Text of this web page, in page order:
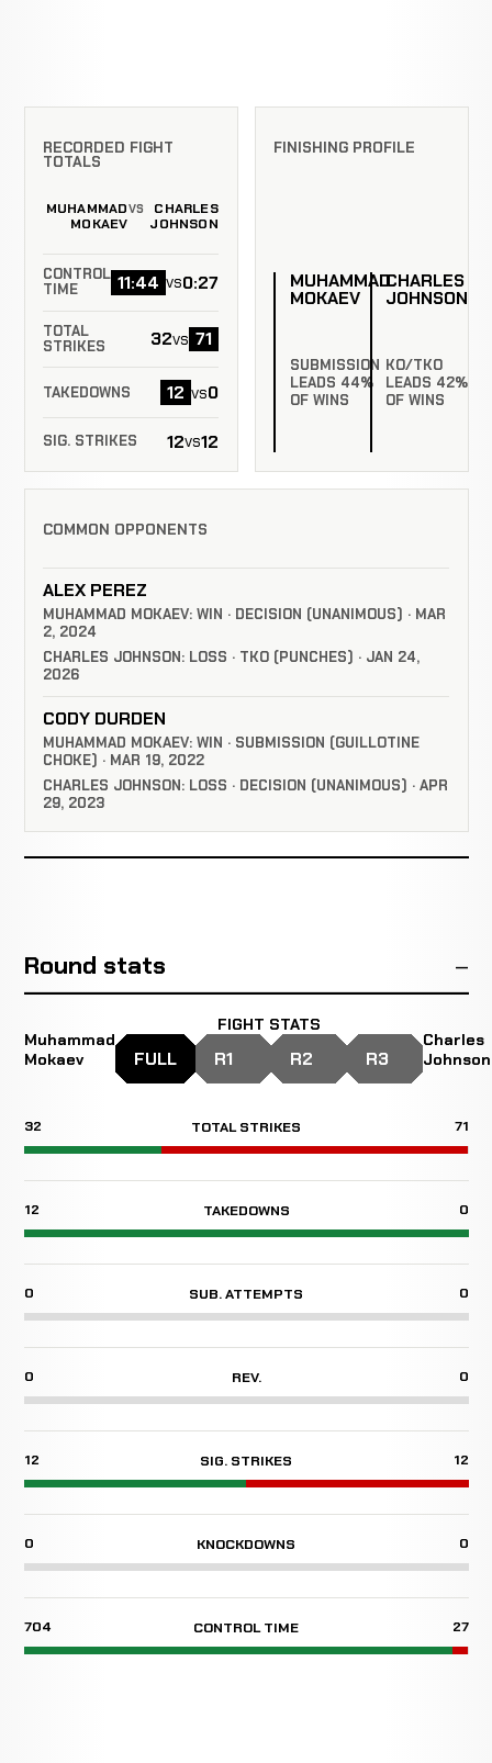
RECORDED FIGHT
TOTALS
MUHAMMAD
MOKAEV
VS
CHARLES
JOHNSON
CONTROL
TIME
11:44 vs0:27
TOTAL
STRIKES
32vs 71
TAKEDOWNS 12 vs0
SIG. STRIKES 12vs12
FINISHING PROFILE
MUHAMMAD
MOKAEV
SUBMISSION
LEADS 44%
OF WINS
CHARLES
JOHNSON
KO/TKO
LEADS 42%
OF WINS
COMMON OPPONENTS
ALEX PEREZ
MUHAMMAD MOKAEV: WIN · DECISION (UNANIMOUS) · MAR
2, 2024
CHARLES JOHNSON: LOSS · TKO (PUNCHES) · JAN 24,
2026
CODY DURDEN
MUHAMMAD MOKAEV: WIN · SUBMISSION (GUILLOTINE
CHOKE) · MAR 19, 2022
CHARLES JOHNSON: LOSS · DECISION (UNANIMOUS) · APR
29, 2023
Round stats
Muhammad
Mokaev
FIGHT STATS
FULL R1 R2 R3
Charles
Johnson
32 TOTAL STRIKES 71
12 TAKEDOWNS 0
0 SUB. ATTEMPTS 0
0 REV. 0
12 SIG. STRIKES 12
0 KNOCKDOWNS 0
704 CONTROL TIME 27